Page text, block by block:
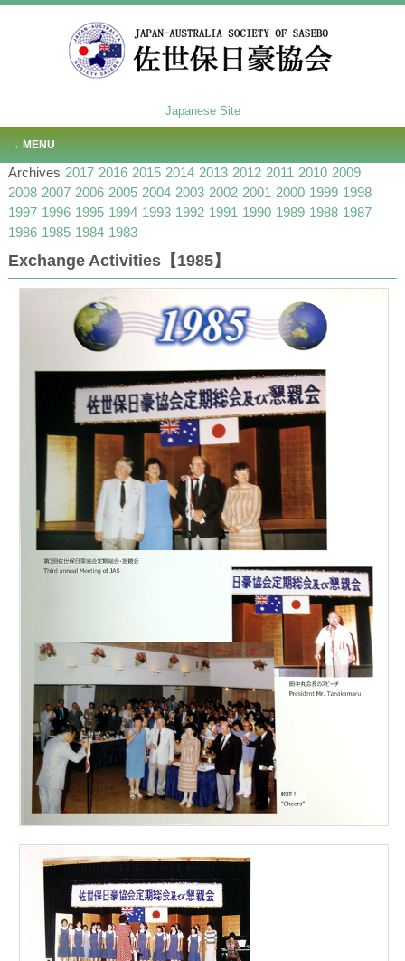
Japanese Site
MENU
Archives 2017 2016 2015 2014 2013 2012 2011 2010 2009
2008 2007 2006 2005 2004 2003 2002 2001 2000 1999 1998
1997 1996 1995 1994 1993 1992 1991 1990 1989 1988 1987
1986 1985 1984 1983
Exchange Activities【1985】